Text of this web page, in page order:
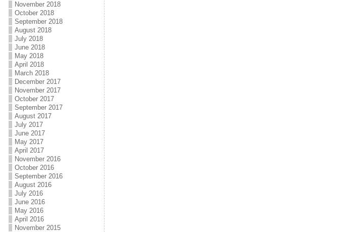
November 2018
October 2018
September 2018
August 2018
July 2018
June 2018
May 2018
April 2018
March 2018
December 2017
November 2017
October 2017
September 2017
August 2017
July 2017
June 2017
May 2017
April 2017
November 2016
October 2016
September 2016
August 2016
July 2016
June 2016
May 2016
April 2016
November 2015